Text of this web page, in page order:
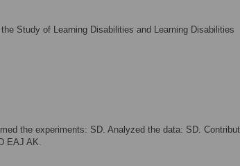
Study of Learning Disabilities and Learning Disabilities
the experiments: SD. Analyzed the data: SD.
EAJ AK.